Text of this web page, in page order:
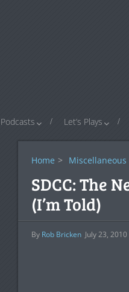
Podcasts Let’s Plays
Home > Miscellaneous
SDCC: The
(I’m Told)
By Rob Bricken July 23, 2010